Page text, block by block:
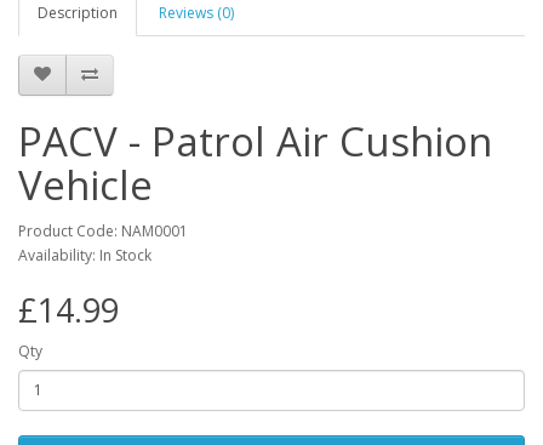
Description Reviews (0)
PACV - Patrol Air Cushion
Vehicle
Product Code: NAM0001
Availability: In Stock
£14.99
Qty